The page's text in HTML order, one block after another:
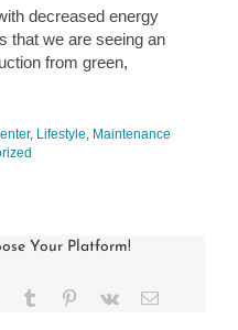
decreased energy
that we are seeing an
from green,
, Lifestyle Maintenance
Your Platform!
Tumblr Pinterest
Vk Email